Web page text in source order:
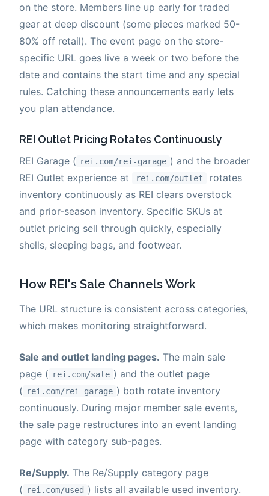
on the store. Members line up early for traded
gear at deep discount (some pieces marked 50-
80% off retail). The event page on the store-
specific URL goes live a week or two before the
date and contains the start time and any special
rules. Catching these announcements early lets
you plan attendance.
REI Outlet Pricing Rotates Continuously
REI Garage ( rei.com/rei-garage ) and the broader
REI Outlet experience at
rei.com/outlet
rotates
inventory continuously as REI clears overstock
and prior-season inventory. Specific SKUs at
outlet pricing sell through quickly, especially
shells, sleeping bags, and footwear.
How REI's Sale Channels Work
The URL structure is consistent across categories,
which makes monitoring straightforward.
Sale and outlet landing pages. The main sale
page ( rei.com/sale ) and the outlet page
( rei.com/rei-garage ) both rotate inventory
continuously. During major member sale events,
the sale page restructures into an event landing
page with category sub-pages.
Re/Supply. The Re/Supply category page
( rei.com/used ) lists all available used inventory.